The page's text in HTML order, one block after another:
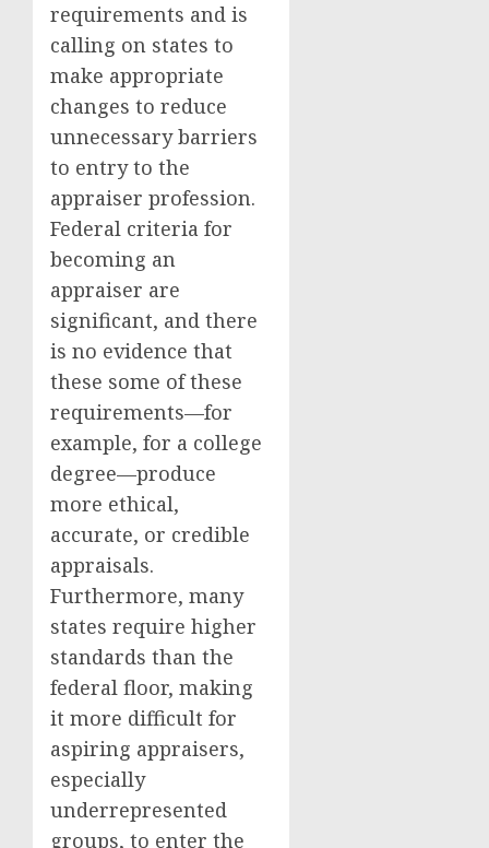
requirements and is
calling on states to
make appropriate
changes to reduce
unnecessary barriers
to entry to the
appraiser profession.
Federal criteria for
becoming an
appraiser are
significant, and there
is no evidence that
these some of these
requirements—for
example, for a college
degree—produce
more ethical,
accurate, or credible
appraisals.
Furthermore, many
states require higher
standards than the
federal floor, making
it more difficult for
aspiring appraisers,
especially
underrepresented
groups, to enter the